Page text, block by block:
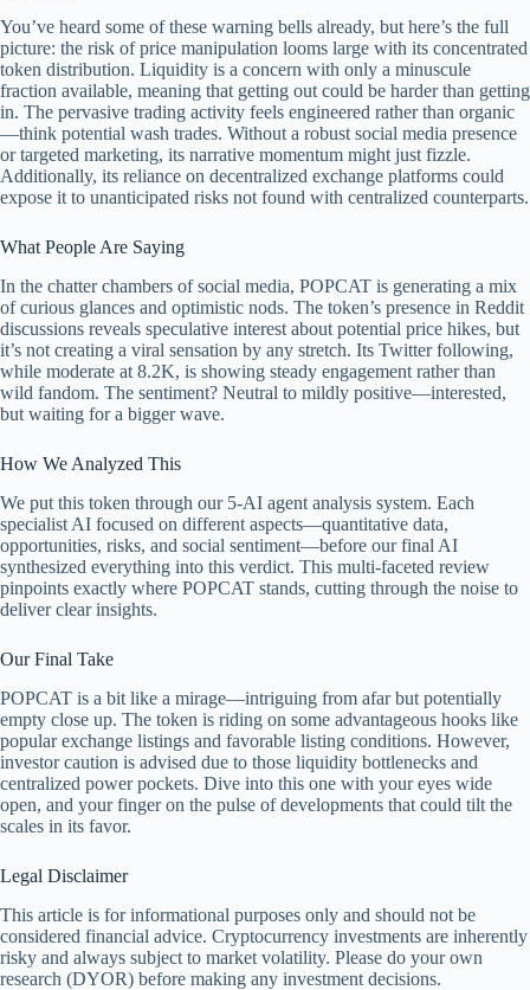
You’ve heard some of these warning bells already, but here’s the full
picture: the risk of price manipulation looms large with its concentrated
token distribution. Liquidity is a concern with only a minuscule
fraction available, meaning that getting out could be harder than getting
in. The pervasive trading activity feels engineered rather than organic
—think potential wash trades. Without a robust social media presence
or targeted marketing, its narrative momentum might just fizzle.
Additionally, its reliance on decentralized exchange platforms could
expose it to unanticipated risks not found with centralized counterparts.
What People Are Saying
In the chatter chambers of social media, POPCAT is generating a mix
of curious glances and optimistic nods. The token’s presence in Reddit
discussions reveals speculative interest about potential price hikes, but
it’s not creating a viral sensation by any stretch. Its Twitter following,
while moderate at 8.2K, is showing steady engagement rather than
wild fandom. The sentiment? Neutral to mildly positive—interested,
but waiting for a bigger wave.
How We Analyzed This
We put this token through our 5-AI agent analysis system. Each
specialist AI focused on different aspects—quantitative data,
opportunities, risks, and social sentiment—before our final AI
synthesized everything into this verdict. This multi-faceted review
pinpoints exactly where POPCAT stands, cutting through the noise to
deliver clear insights.
Our Final Take
POPCAT is a bit like a mirage—intriguing from afar but potentially
empty close up. The token is riding on some advantageous hooks like
popular exchange listings and favorable listing conditions. However,
investor caution is advised due to those liquidity bottlenecks and
centralized power pockets. Dive into this one with your eyes wide
open, and your finger on the pulse of developments that could tilt the
scales in its favor.
Legal Disclaimer
This article is for informational purposes only and should not be
considered financial advice. Cryptocurrency investments are inherently
risky and always subject to market volatility. Please do your own
research (DYOR) before making any investment decisions.